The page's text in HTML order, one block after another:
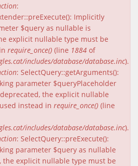
:
Implicitly
$query as nullable is
explicit nullable type must be
require_once() (line 1884 of
includes/database/database.inc).
: SelectQuery::getArguments():
parameter $queryPlaceholder
the explicit nullable
instead in require_once() (line
includes/database/database.inc).
: SelectQuery::preExecute():
parameter $query as nullable
the explicit nullable type must be